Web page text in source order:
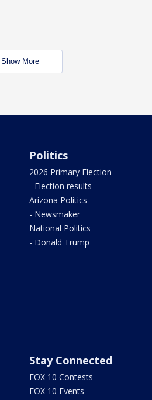
Show More
Politics
2026 Primary Election
- Election results
Arizona Politics
- Newsmaker
National Politics
- Donald Trump
Stay Connected
FOX 10 Contests
FOX 10 Events